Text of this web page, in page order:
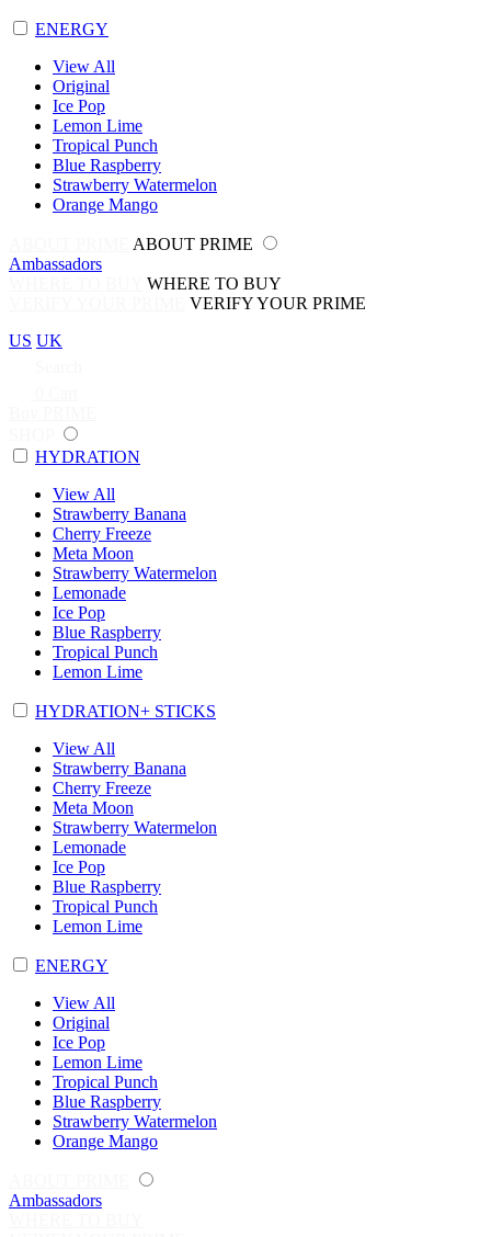
ENERGY
View All
Original
Ice Pop
Lemon Lime
Tropical Punch
Blue Raspberry
Strawberry Watermelon
Orange Mango
ABOUT PRIME
Ambassadors
WHERE TO BUY
VERIFY YOUR PRIME
US UK
HYDRATION
View All
Strawberry Banana
Cherry Freeze
Meta Moon
Strawberry Watermelon
Lemonade
Ice Pop
Blue Raspberry
Tropical Punch
Lemon Lime
HYDRATION+ STICKS
View All
Strawberry Banana
Cherry Freeze
Meta Moon
Strawberry Watermelon
Lemonade
Ice Pop
Blue Raspberry
Tropical Punch
Lemon Lime
ENERGY
View All
Original
Ice Pop
Lemon Lime
Tropical Punch
Blue Raspberry
Strawberry Watermelon
Orange Mango
Ambassadors